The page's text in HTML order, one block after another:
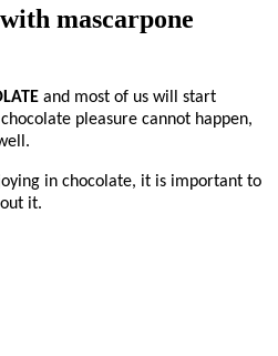
mascarpone
and most of us will start
pleasure cannot happen,
in chocolate, it is important to
it.